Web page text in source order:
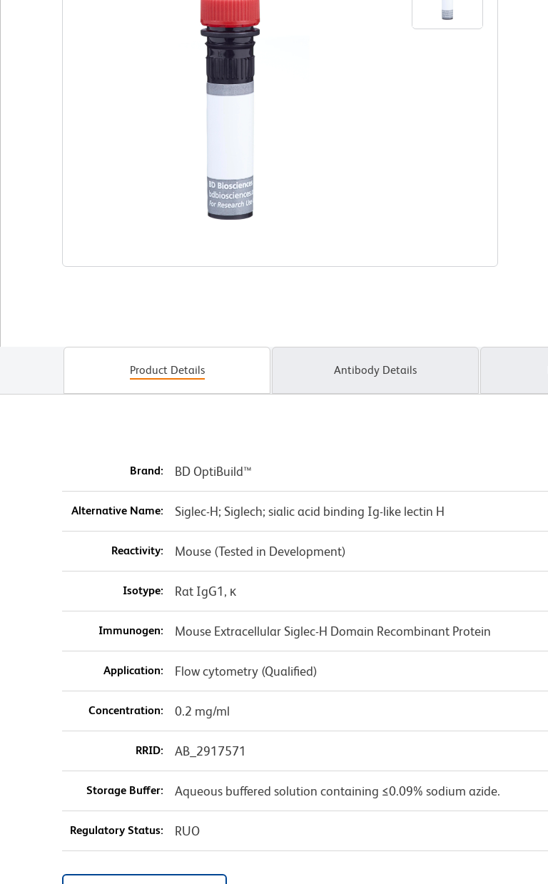
Product Details Antibody Details
Brand: BD OptiBuild™
Alternative Name: Siglec-H; Siglech; sialic acid binding Ig-like lectin H
Reactivity: Mouse (Tested in Development)
Isotype: Rat IgG1, κ
Immunogen: Mouse Extracellular Siglec-H Domain Recombinant Protein
Application: Flow cytometry (Qualified)
Concentration: 0.2 mg/ml
RRID: AB_2917571
Storage Buffer: Aqueous buffered solution containing ≤0.09% sodium azide.
Regulatory Status: RUO